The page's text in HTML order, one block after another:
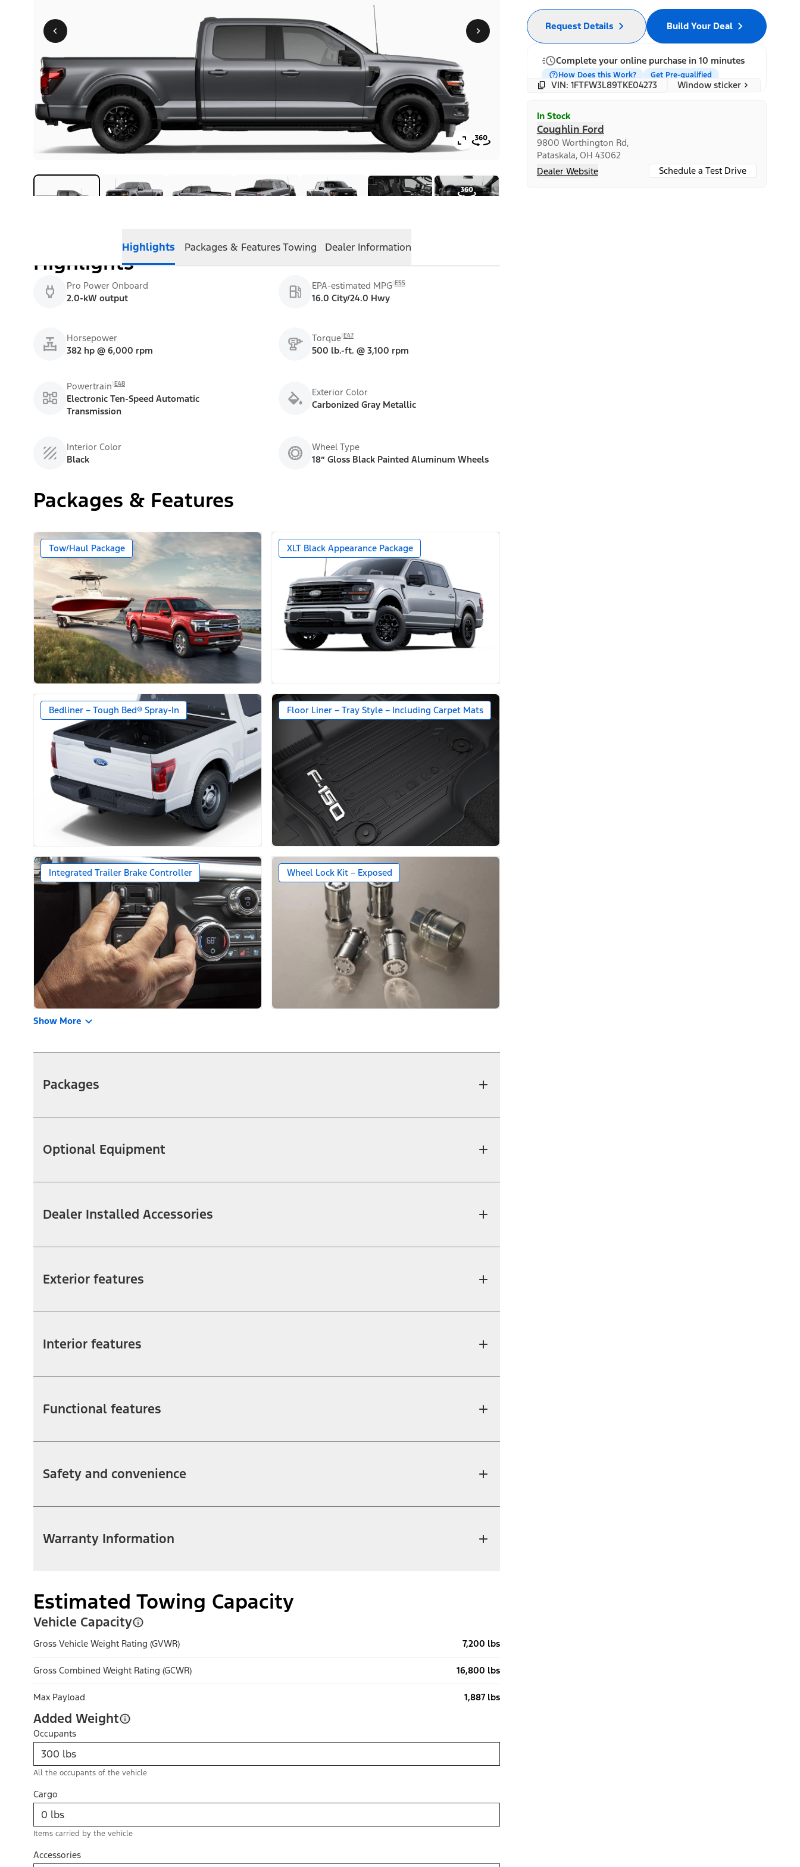
Highlights Packages & FeaturesTowing Dealer Information
Highlights
Pro Power Onboard
2.0-kW output
EPA-estimated MPG E55
16.0 City/24.0 Hwy
Horsepower
382 hp @ 6,000 rpm
Torque E47
500 lb.-ft. @ 3,100 rpm
Powertrain E48
Electronic Ten-Speed Automatic
Transmission
Exterior Color
Carbonized Gray Metallic
Interior Color
Black
Wheel Type
18” Gloss Black Painted Aluminum Wheels
Packages & Features
Tow/Haul Package XLT Black Appearance Package
Bedliner – Tough Bed® Spray-In Floor Liner – Tray Style – Including Carpet Mats
Integrated Trailer Brake Controller Wheel Lock Kit – Exposed
Show More
Packages
Optional Equipment
Dealer Installed Accessories
Exterior features
Interior features
Functional features
Safety and convenience
Warranty Information
Estimated Towing Capacity
Vehicle Capacity
Gross Vehicle Weight Rating (GVWR) 7,200 lbs
Gross Combined Weight Rating (GCWR) 16,800 lbs
Max Payload 1,887 lbs
Added Weight
Occupants
All the occupants of the vehicle
Cargo
Items carried by the vehicle
Accessories
Build Your Deal
Request Details
Complete your online purchase in 10 minutes
How Does this Work? Get Pre-qualified
VIN: 1FTFW3L89TKE04273 Window sticker
In Stock
Coughlin Ford
9800 Worthington Rd,
Pataskala, OH 43062
Dealer Website
Schedule a Test Drive